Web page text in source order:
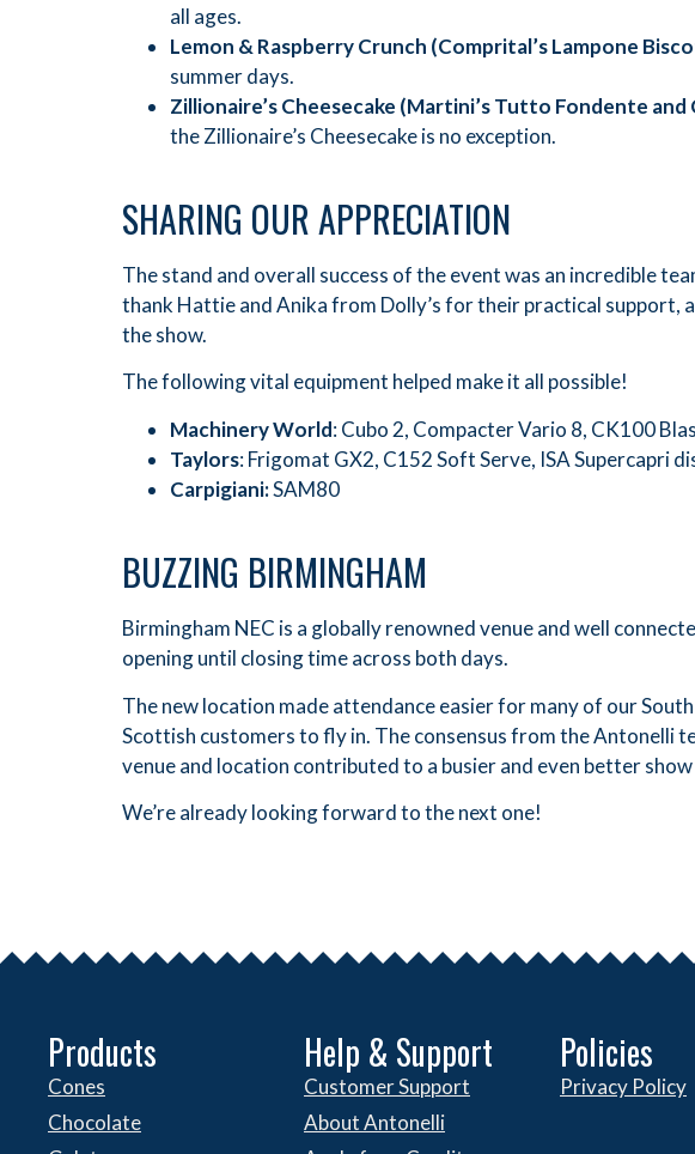
all ages.
Lemon & Raspberry Crunch (Comprital’s Lampone B
summer days.
Zillionaire’s Cheesecake (Martini’s Tutto Fondente and
the Zillionaire’s Cheesecake is no exception.
SHARING OUR APPRECIATION
The stand and overall success of the event was an incredible
thank Hattie and Anika from Dolly’s for their practical support,
the show.
The following vital equipment helped make it all possible!
Machinery World: Cubo 2, Compacter Vario 8, CK100
Taylors: Frigomat GX2, C152 Soft Serve, ISA Supercapri
Carpigiani:SAM80
BUZZING BIRMINGHAM
Birmingham NEC is a globally renowned venue and well
opening until closing time across both days.
The new location made attendance easier for many of our
Scottish customers to fly in. The consensus from the Antonelli
venue and location contributed to a busier and even better
We’re already looking forward to the next one!
Products
Cones
Chocolate
Help & Support
Customer Support
About Antonelli
Policies
Privacy Policy